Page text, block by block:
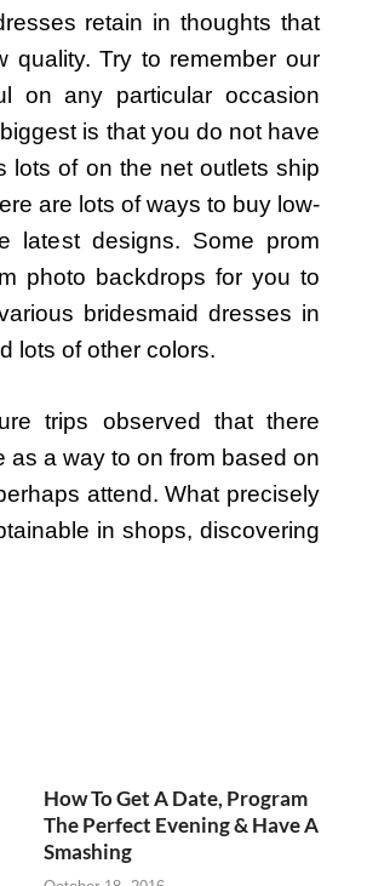
retain in thoughts that
quality. Try to remember our
on any particular occasion
is that you do not have
lots of on the net outlets ship
are lots of ways to buy low-
latest designs. Some prom
photo backdrops for you to
bridesmaid dresses in
lots of other colors.
trips observed that there
as a way to on from based on
attend. What precisely
in shops, discovering
How To Get A Date, Program
The Perfect Evening & Have A
Smashing